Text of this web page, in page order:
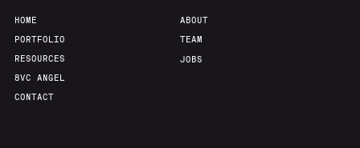
HOME
PORTFOLIO
RESOURCES
8VC ANGEL
CONTACT
ABOUT
TEAM
JOBS